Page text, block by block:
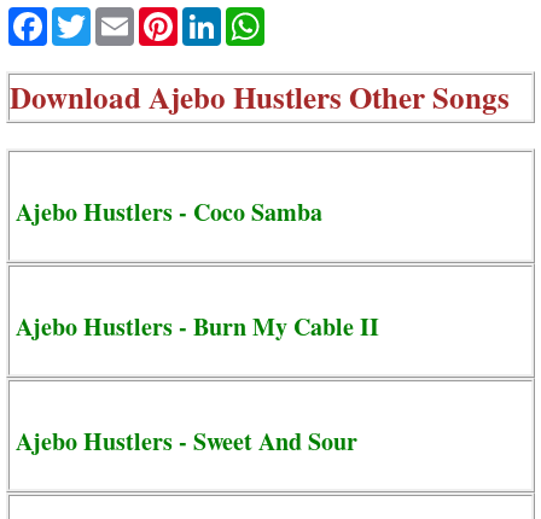
Facebook
TwitterEmailPinterestLinkedIn
DownloadAjebo Hustlers Other Songs
Ajebo Hustlers - Coco Samba
Ajebo Hustlers - Burn My Cable II
Ajebo Hustlers - Sweet And Sour